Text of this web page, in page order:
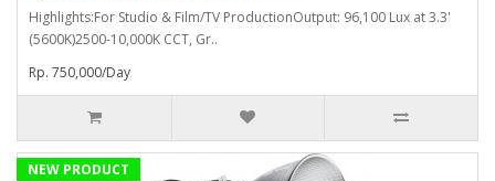
Highlights:For Studio & Film/TV ProductionOutput: 96,100 Lux at 3.3'
(5600K)2500-10,000K CCT, Gr..
Rp. 750,000/Day
NEW PRODUCT